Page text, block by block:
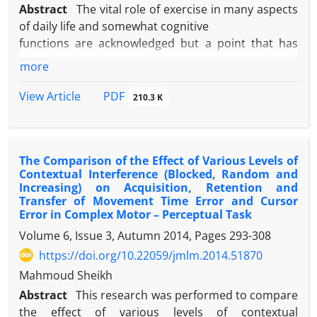
increase (P<0.05). The results of this study showed
that this type of exercise training significantly
improves the health of Down syndrome adults by
reduce in extra body fat percent and increase in
muscles tissue and performance and in this way; it
will reduce the symptoms of Down syndrome for
Abstract The vital role of exercise in many aspects
of daily life and somewhat cognitive
functions are acknowledged but a point that has
types of exercises on cognitive
effect. The aim of this study was to
resistance exercises on the
levels of attention and BDNF of sedentary students.
Therefore, 46 sedentary
students from University of Tehran (mean age
24.3+1.8 yr) were assigned to three
groups: endurance, resistance and control after the
Stroop pretest. After blood
samples had been collected, the subjects continued
their exercise protocol for five
more
View Article
PDF 210.3 K
The Comparison of the Effect of Various Levels of
Contextual Interference (Blocked, Random and
Increasing) on Acquisition, Retention and
Transfer of Movement Time Error and Cursor
Error in Complex Motor – Perceptual Task
Volume 6, Issue 3, Autumn 2014, Pages 293-308
https://doi.org/10.22059/jmlm.2014.51870
Mahmoud Sheikh
Abstract This research was performed to compare
the effect of various levels of contextual